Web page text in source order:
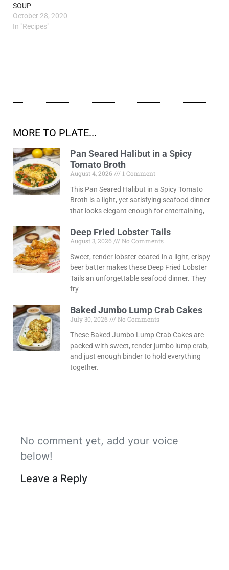
SOUP
October 28, 2020
In "Recipes"
MORE TO PLATE...
Pan Seared Halibut in a Spicy
Tomato Broth
August 4, 2026
1 Comment
This Pan Seared Halibut in a Spicy Tomato
Broth is a light, yet satisfying seafood dinner
that looks elegant enough for entertaining,
Deep Fried Lobster Tails
August 3, 2026
No Comments
Sweet, tender lobster coated in a light, crispy
beer batter makes these Deep Fried Lobster
Tails an unforgettable seafood dinner. They
fry
Baked Jumbo Lump Crab Cakes
July 30, 2026
No Comments
These Baked Jumbo Lump Crab Cakes are
packed with sweet, tender jumbo lump crab,
and just enough binder to hold everything
together.
No comment yet, add your voice
below!
Leave a Reply